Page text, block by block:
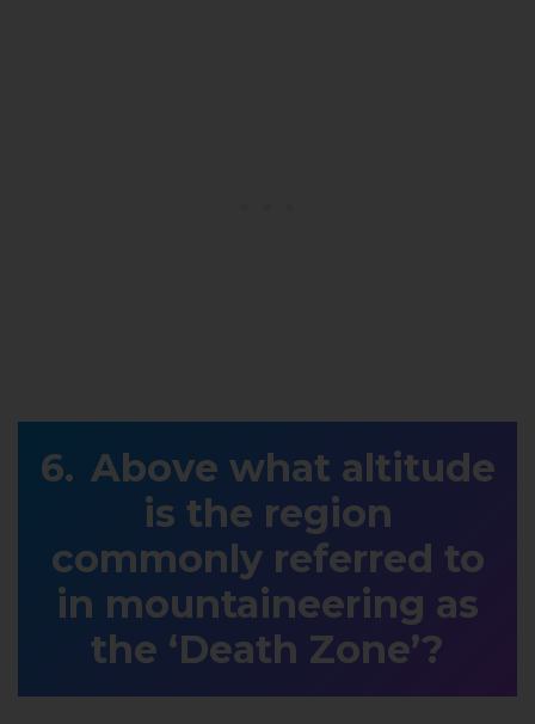
Above what altitude
is the region
commonly referred to
in mountaineering as
the ‘Death Zone’?